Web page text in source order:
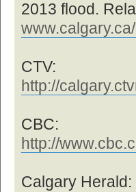
2013 flood.
CTV:
http://
CBC:
http://
Calgary Herald: